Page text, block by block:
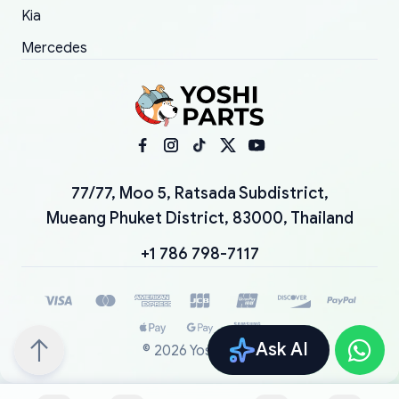
Ask AI
Kia
Mercedes
77/77, Moo 5, Ratsada Subdistrict,
Mueang Phuket District, 83000, Thailand
+1 786 798-7117
© 2026 YoshiParts